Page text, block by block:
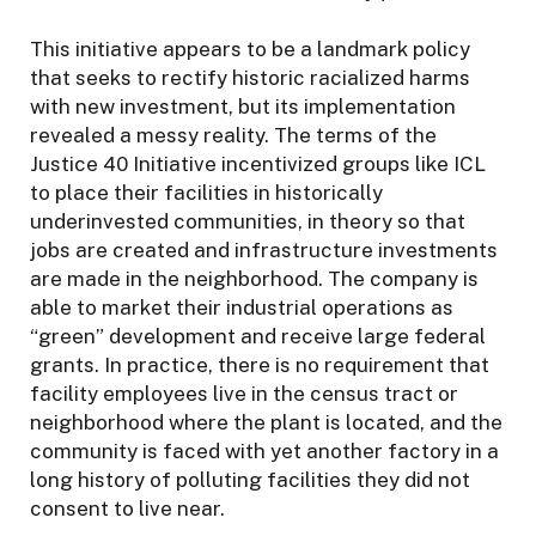
This initiative appears to be a landmark policy
that seeks to rectify historic racialized harms
with new investment, but its implementation
revealed a messy reality. The terms of the
Justice 40 Initiative incentivized groups like ICL
to place their facilities in historically
underinvested communities, in theory so that
jobs are created and infrastructure investments
are made in the neighborhood. The company is
able to market their industrial operations as
“green” development and receive large federal
grants. In practice, there is no requirement that
facility employees live in the census tract or
neighborhood where the plant is located, and the
community is faced with yet another factory in a
long history of polluting facilities they did not
consent to live near.